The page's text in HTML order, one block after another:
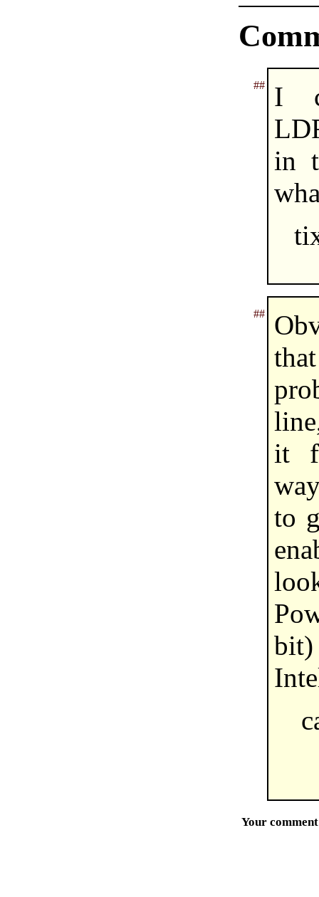
##
I
in
##
it
to
Your comment